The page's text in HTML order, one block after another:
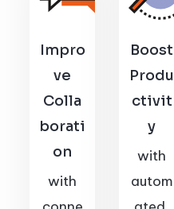
Impro
ve
Colla
borati
on
with
Boost
Produ
ctivit
y
with
autom